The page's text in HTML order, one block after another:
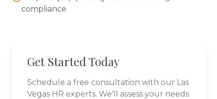
compliance
Get Started Today
Schedule a free consultation with our Las
Vegas HR experts. We'll assess your needs